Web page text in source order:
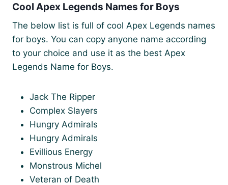
Cool Apex Legends Names for Boys
The below list is full of cool Apex Legends names
for boys. You can copy anyone name according
to your choice and use it as the best Apex
Legends Name for Boys.
Jack The Ripper
Complex Slayers
Hungry Admirals
Hungry Admirals
Evillious Energy
Monstrous Michel
Veteran of Death